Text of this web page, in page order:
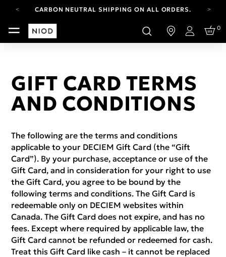
CARBON NEUTRAL SHIPPING ON ALL ORDERS.
FREE SHIPPING FROM AUG 4-16.T&CS APPLY.
YOUR ACCOUNT HAS A NEW LOOK.
Login
0
GIFT CARD TERMS
AND CONDITIONS
The following are the terms and conditions
applicable to your DECIEM Gift Card (the “Gift
Card”). By your purchase, acceptance or use of the
Gift Card, and in consideration for your right to use
the Gift Card, you agree to be bound by the
following terms and conditions. The Gift Card is
redeemable only on DECIEM websites within
Canada. The Gift Card does not expire, and has no
fees. Except where required by applicable law, the
Gift Card cannot be refunded or redeemed for cash.
Treat this Gift Card like cash – it cannot be replaced